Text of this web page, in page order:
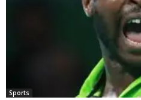
Sports